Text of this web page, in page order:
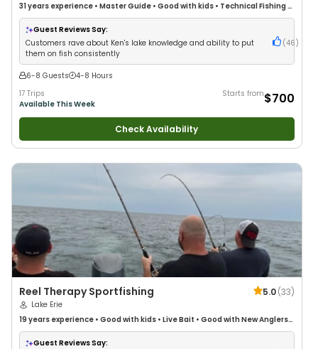
31 years experience • Master Guide • Good with kids • Technical Fishing•
Live Bait•Good with New Anglers•Nature / Wildlife Views•Good with
Large Groups•Good with Families
Fishing•Fly Fishing•Drift Fishing
Guest Reviews Say:
Customers rave about Ken's lake knowledge and ability to put
them on fish consistently
(46 )
6-8 Guests
4-8 Hours
17 Trips
Available This Week
Starts from$700
Check Availability
Reel Therapy Sportfishing 5.0(33)
Lake Erie
19 years experience • Good with kids • Live Bait • Good with New Anglers•
Nature / Wildlife Views•Good with Families•Freshwater Fishing•Drift
Fishing
Guest Reviews Say: